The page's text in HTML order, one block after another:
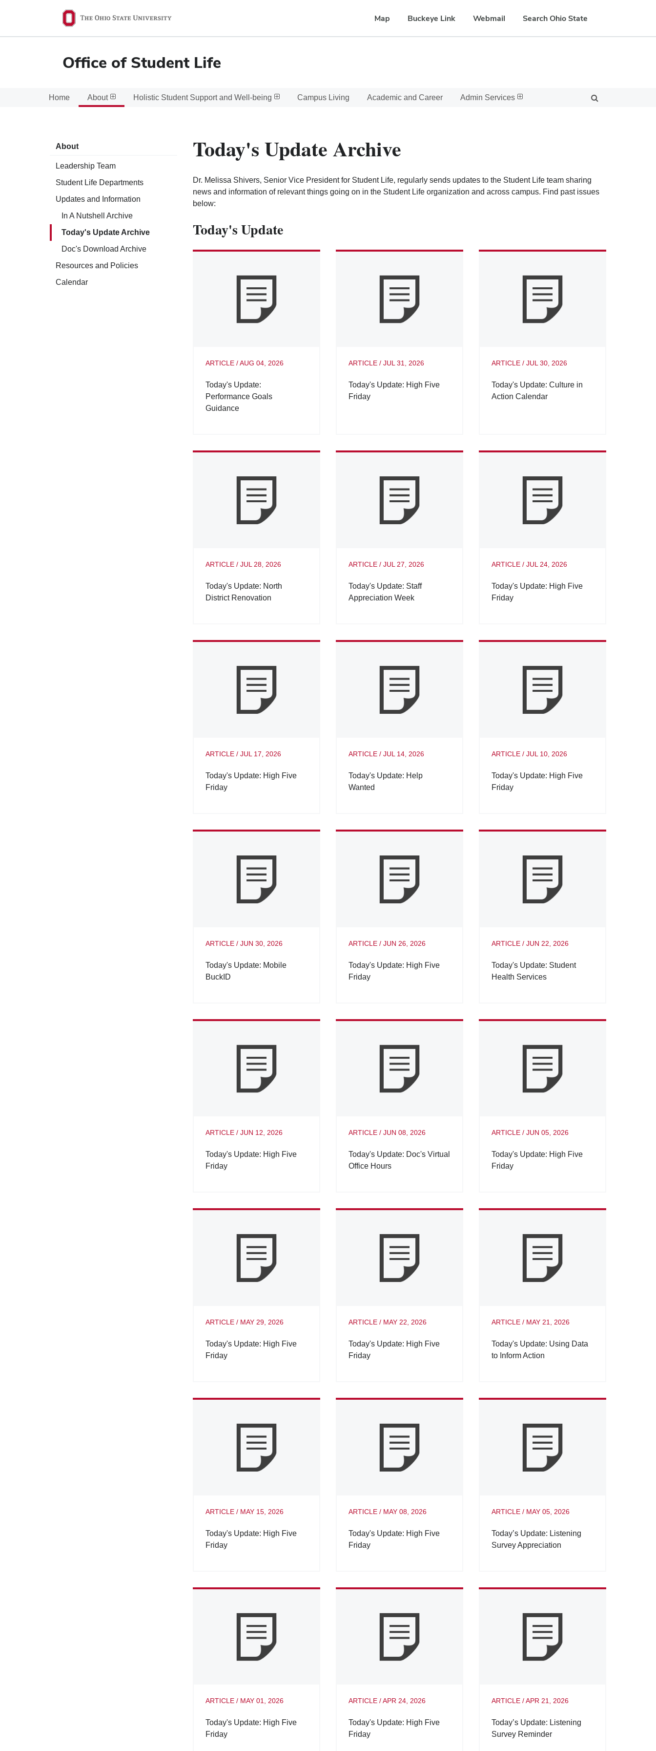
State
Map Buckeye Link Webmail Search Ohio State
Office of Student Life
Home About Holistic Student Support and Well-being Campus Living Academic and Career Admin Services
About
Leadership Team
Student Life Departments
Updates and Information
In A Nutshell Archive
Today's Update Archive
Doc's Download Archive
Resources and Policies
Calendar
Today's Update Archive
Dr. Melissa Shivers, Senior Vice President for Student Life, regularly sends updates to the Student Life team sharing
news and information of relevant things going on in the Student Life organization and across campus. Find past issues
below:
Today's Update
ARTICLE /AUG 04, 2026
Today's Update:
Performance Goals
Guidance
ARTICLE / JUL 31, 2026
Today's Update: High Five
Friday
ARTICLE / JUL 30, 2026
Today's Update: Culture in
Action Calendar
ARTICLE / JUL 28, 2026
Today's Update: North
District Renovation
ARTICLE / JUL 27, 2026
Today's Update: Staff
Appreciation Week
ARTICLE / JUL 24, 2026
Today's Update: High Five
Friday
ARTICLE / JUL 17, 2026
Today's Update: High Five
Friday
ARTICLE / JUL 14, 2026
Today's Update: Help
Wanted
ARTICLE / JUL 10, 2026
Today's Update: High Five
Friday
ARTICLE / JUN 30, 2026
Today's Update: Mobile
BuckID
ARTICLE / JUN 26, 2026
Today's Update: High Five
Friday
ARTICLE / JUN 22, 2026
Today's Update: Student
Health Services
ARTICLE / JUN 12, 2026
Today's Update: High Five
Friday
ARTICLE / JUN 08, 2026
Today's Update: Doc's Virtual
Office Hours
ARTICLE / JUN 05, 2026
Today's Update: High Five
Friday
ARTICLE / MAY 29, 2026
Today's Update: High Five
Friday
ARTICLE / MAY 22, 2026
Today's Update: High Five
Friday
ARTICLE / MAY 21, 2026
Today's Update: Using Data
to Inform Action
ARTICLE / MAY 15, 2026
Today's Update: High Five
Friday
ARTICLE / MAY 08, 2026
Today's Update: High Five
Friday
ARTICLE / MAY 05, 2026
Today’s Update: Listening
Survey Appreciation
ARTICLE / MAY 01, 2026
Today's Update: High Five
Friday
ARTICLE /APR 24, 2026
Today's Update: High Five
Friday
ARTICLE /APR 21, 2026
Today’s Update: Listening
Survey Reminder